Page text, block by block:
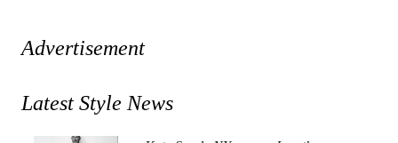
Advertisement
Latest Style News